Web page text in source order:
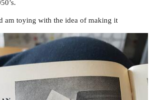
am toying with the idea of making it